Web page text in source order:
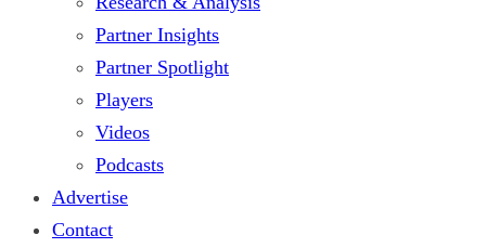
Partner Insights
Partner Spotlight
Players
Videos
Podcasts
Advertise
Contact